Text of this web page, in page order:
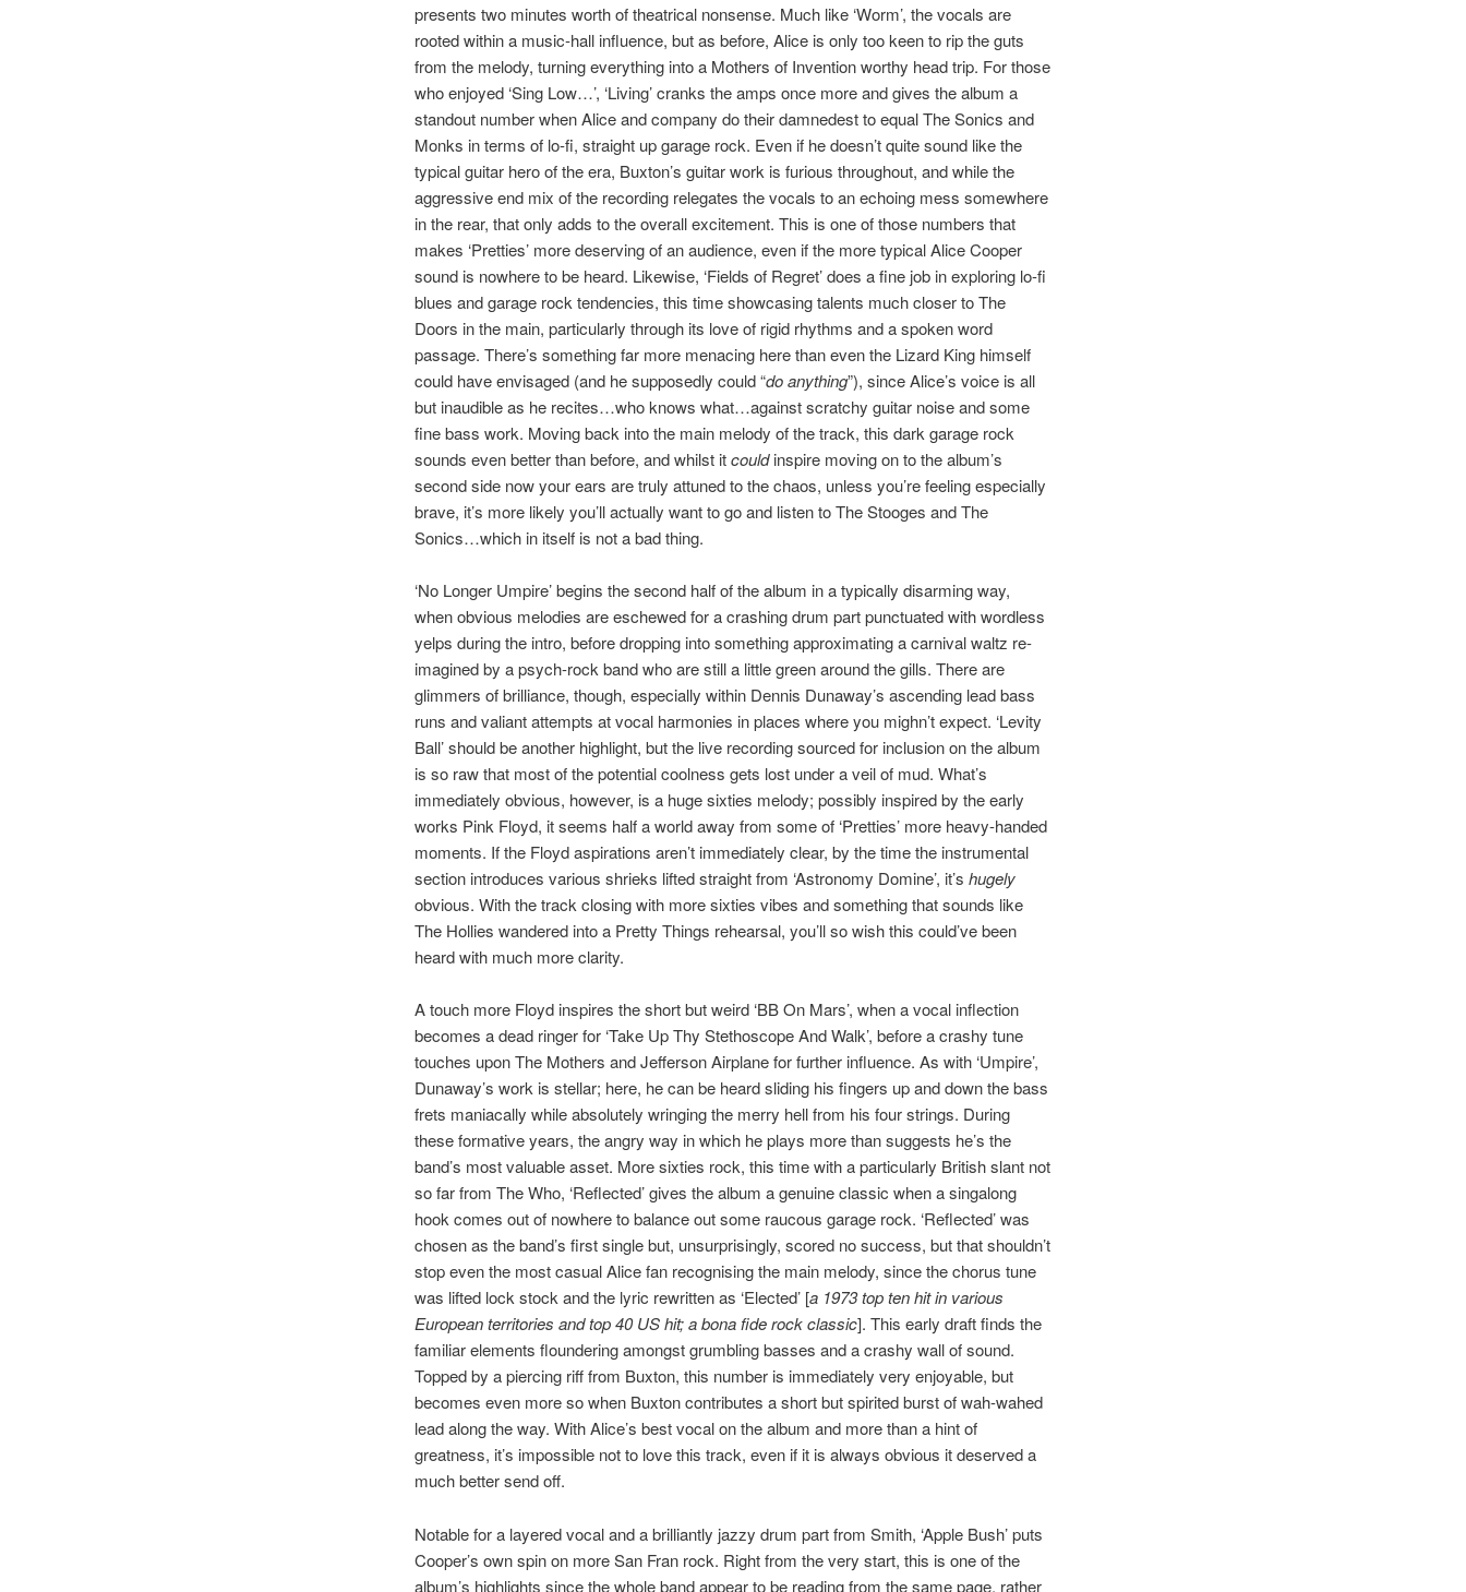
presents two minutes worth of theatrical nonsense. Much like ‘Worm’, the vocals are
rooted within a music-hall influence, but as before, Alice is only too keen to rip the guts
from the melody, turning everything into a Mothers of Invention worthy head trip. For those
who enjoyed ‘Sing Low…’, ‘Living’ cranks the amps once more and gives the album a
standout number when Alice and company do their damnedest to equal The Sonics and
Monks in terms of lo-fi, straight up garage rock. Even if he doesn’t quite sound like the
typical guitar hero of the era, Buxton’s guitar work is furious throughout, and while the
aggressive end mix of the recording relegates the vocals to an echoing mess somewhere
in the rear, that only adds to the overall excitement. This is one of those numbers that
makes ‘Pretties’ more deserving of an audience, even if the more typical Alice Cooper
sound is nowhere to be heard. Likewise, ‘Fields of Regret’ does a fine job in exploring lo-fi
blues and garage rock tendencies, this time showcasing talents much closer to The
Doors in the main, particularly through its love of rigid rhythms and a spoken word
passage. There’s something far more menacing here than even the Lizard King himself
could have envisaged (and he supposedly could “do anything”), since Alice’s voice is all
but inaudible as he recites…who knows what…against scratchy guitar noise and some
fine bass work. Moving back into the main melody of the track, this dark garage rock
sounds even better than before, and whilst itcouldinspire moving on to the album’s
second side now your ears are truly attuned to the chaos, unless you’re feeling especially
brave, it’s more likely you’ll actually want to go and listen to The Stooges and The
Sonics…which in itself is not a bad thing.
‘No Longer Umpire’ begins the second half of the album in a typically disarming way,
when obvious melodies are eschewed for a crashing drum part punctuated with wordless
yelps during the intro, before dropping into something approximating a carnival waltz re-
imagined by a psych-rock band who are still a little green around the gills. There are
glimmers of brilliance, though, especially within Dennis Dunaway’s ascending lead bass
runs and valiant attempts at vocal harmonies in places where you mighn’t expect. ‘Levity
Ball’ should be another highlight, but the live recording sourced for inclusion on the album
is so raw that most of the potential coolness gets lost under a veil of mud. What’s
immediately obvious, however, is a huge sixties melody; possibly inspired by the early
works Pink Floyd, it seems half a world away from some of ‘Pretties’ more heavy-handed
moments. If the Floyd aspirations aren’t immediately clear, by the time the instrumental
section introduces various shrieks lifted straight from ‘Astronomy Domine’, it’s hugely
obvious. With the track closing with more sixties vibes and something that sounds like
The Hollies wandered into a Pretty Things rehearsal, you’ll so wish this could’ve been
heard with much more clarity.
A touch more Floyd inspires the short but weird ‘BB On Mars’, when a vocal inflection
becomes a dead ringer for ‘Take Up Thy Stethoscope And Walk’, before a crashy tune
touches upon The Mothers and Jefferson Airplane for further influence. As with ‘Umpire’,
Dunaway’s work is stellar; here, he can be heard sliding his fingers up and down the bass
frets maniacally while absolutely wringing the merry hell from his four strings. During
these formative years, the angry way in which he plays more than suggests he’s the
band’s most valuable asset. More sixties rock, this time with a particularly British slant not
so far from The Who, ‘Reflected’ gives the album a genuine classic when a singalong
hook comes out of nowhere to balance out some raucous garage rock. ‘Reflected’ was
chosen as the band’s first single but, unsurprisingly, scored no success, but that shouldn’t
stop even the most casual Alice fan recognising the main melody, since the chorus tune
was lifted lock stock and the lyric rewritten as ‘Elected’ [a 1973 top ten hit in various
European territories and top 40 US hit; a bona fide rock classic]. This early draft finds the
familiar elements floundering amongst grumbling basses and a crashy wall of sound.
Topped by a piercing riff from Buxton, this number is immediately very enjoyable, but
becomes even more so when Buxton contributes a short but spirited burst of wah-wahed
lead along the way. With Alice’s best vocal on the album and more than a hint of
greatness, it’s impossible not to love this track, even if it is always obvious it deserved a
much better send off.
Notable for a layered vocal and a brilliantly jazzy drum part from Smith, ‘Apple Bush’ puts
Cooper’s own spin on more San Fran rock. Right from the very start, this is one of the
album’s highlights since the whole band appear to be reading from the same page, rather